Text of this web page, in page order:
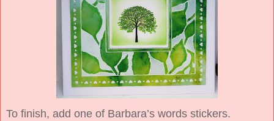
To finish, add one of Barbara’s words stickers.